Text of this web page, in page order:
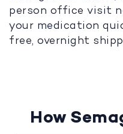
person office visit
your medication
free, overnight
How